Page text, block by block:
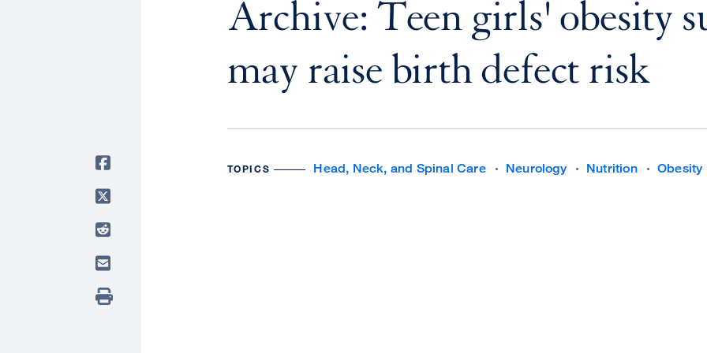
Archive: Teen girls' obesity
may raise birth defect risk
TOPICS Head, Neck, and Spinal Care Neurology Nutrition Obesity